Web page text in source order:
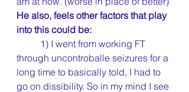
He also, feels other factors that play
into this could be:
through uncontroballe seizures for a
long time to basically told, I had to
go on dissibility. So in my mind I see